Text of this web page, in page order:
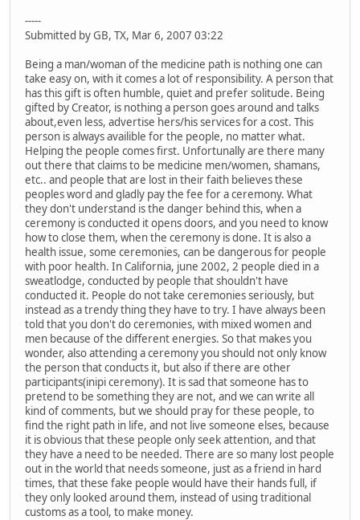
-----
Submitted by GB, TX, Mar 6, 2007 03:22
Being a man/woman of the medicine path is nothing one can
take easy on, with it comes a lot of responsibility. A person that
has this gift is often humble, quiet and prefer solitude. Being
gifted by Creator, is nothing a person goes around and talks
about,even less, advertise hers/his services for a cost. This
person is always availible for the people, no matter what.
Helping the people comes first. Unfortunally are there many
out there that claims to be medicine men/women, shamans,
etc.. and people that are lost in their faith believes these
peoples word and gladly pay the fee for a ceremony. What
they don't understand is the danger behind this, when a
ceremony is conducted it opens doors, and you need to know
how to close them, when the ceremony is done. It is also a
health issue, some ceremonies, can be dangerous for people
with poor health. In California, june 2002, 2 people died in a
sweatlodge, conducted by people that shouldn't have
conducted it. People do not take ceremonies seriously, but
instead as a trendy thing they have to try. I have always been
told that you don't do ceremonies, with mixed women and
men because of the different energies. So that makes you
wonder, also attending a ceremony you should not only know
the person that conducts it, but also if there are other
participants(inipi ceremony). It is sad that someone has to
pretend to be something they are not, and we can write all
kind of comments, but we should pray for these people, to
find the right path in life, and not live someone elses, because
it is obvious that these people only seek attention, and that
they have a need to be needed. There are so many lost people
out in the world that needs someone, just as a friend in hard
times, that these fake people would have their hands full, if
they only looked around them, instead of using traditional
customs as a tool, to make money.